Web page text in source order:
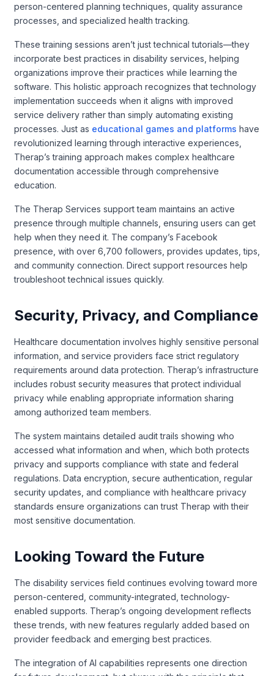
person-centered planning techniques, quality assurance
processes, and specialized health tracking.
These training sessions aren’t just technical tutorials—they
incorporate best practices in disability services, helping
organizations improve their practices while learning the
software. This holistic approach recognizes that technology
implementation succeeds when it aligns with improved
service delivery rather than simply automating existing
processes. Just as educational games and platforms have
revolutionized learning through interactive experiences,
Therap’s training approach makes complex healthcare
documentation accessible through comprehensive
education.
The Therap Services support team maintains an active
presence through multiple channels, ensuring users can get
help when they need it. The company’s Facebook
presence, with over 6,700 followers, provides updates, tips,
and community connection. Direct support resources help
troubleshoot technical issues quickly.
Security, Privacy, and Compliance
Healthcare documentation involves highly sensitive personal
information, and service providers face strict regulatory
requirements around data protection. Therap’s infrastructure
includes robust security measures that protect individual
privacy while enabling appropriate information sharing
among authorized team members.
The system maintains detailed audit trails showing who
accessed what information and when, which both protects
privacy and supports compliance with state and federal
regulations. Data encryption, secure authentication, regular
security updates, and compliance with healthcare privacy
standards ensure organizations can trust Therap with their
most sensitive documentation.
Looking Toward the Future
The disability services field continues evolving toward more
person-centered, community-integrated, technology-
enabled supports. Therap’s ongoing development reflects
these trends, with new features regularly added based on
provider feedback and emerging best practices.
The integration of AI capabilities represents one direction